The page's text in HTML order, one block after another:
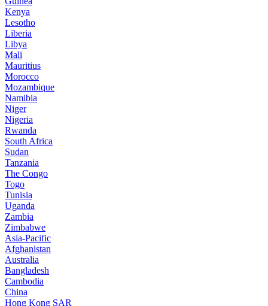
Kenya
Lesotho
Liberia
Libya
Mali
Mauritius
Morocco
Mozambique
Namibia
Niger
Nigeria
Rwanda
South Africa
Sudan
Tanzania
The Congo
Togo
Tunisia
Uganda
Zambia
Zimbabwe
Asia-Pacific
Afghanistan
Australia
Bangladesh
Cambodia
China
Hong Kong SAR